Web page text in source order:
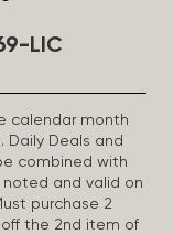
LIC
calendar month
Daily Deals and
combined with
and valid on
purchase 2
the 2nd item of